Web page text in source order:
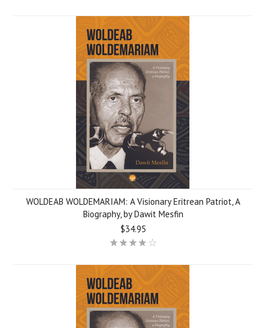
WOLDEAB WOLDEMARIAM: A Visionary Eritrean Patriot, A
Biography, by Dawit Mesfin
$34.95